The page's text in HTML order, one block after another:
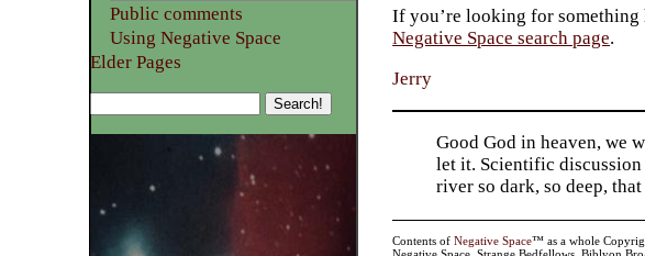
Public comments
Using Negative Space
Elder Pages
If you’re looking for something
Negative Space search page.
Jerry
Good God in heaven, we
let it. Scientific discussion
river so dark, so deep,
Contents ofNegative Space™ as a whole